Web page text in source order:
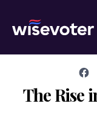
The Rise